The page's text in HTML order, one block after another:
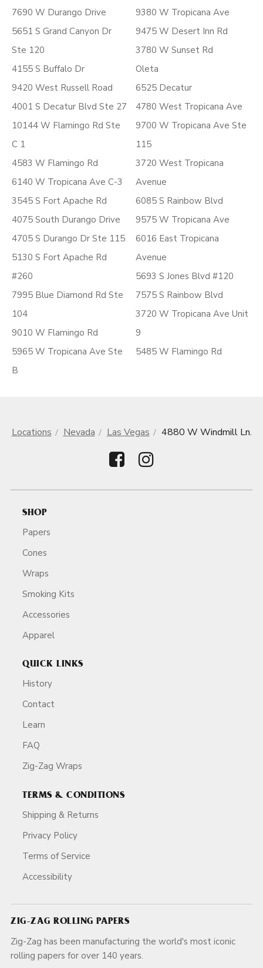
7690 W Durango Drive
5651 S Grand Canyon Dr
Ste 120
4155 S Buffalo Dr
9420 West Russell Road
4001 S Decatur Blvd Ste 27
10144 W Flamingo Rd Ste
C 1
4583 W Flamingo Rd
6140 W Tropicana Ave C-3
3545 S Fort Apache Rd
4075 South Durango Drive
4705 S Durango Dr Ste 115
5130 S Fort Apache Rd
#260
7995 Blue Diamond Rd Ste
104
9010 W Flamingo Rd
5965 W Tropicana Ave Ste
B
9380 W Tropicana Ave
9475 W Desert Inn Rd
3780 W Sunset Rd
Oleta
6525 Decatur
4780 West Tropicana Ave
9700 W Tropicana Ave Ste
115
3720 West Tropicana
Avenue
6085 S Rainbow Blvd
9575 W Tropicana Ave
6016 East Tropicana
Avenue
5693 S Jones Blvd #120
7575 S Rainbow Blvd
3720 W Tropicana Ave Unit
9
5485 W Flamingo Rd
Locations Nevada Las Vegas 4880 W Windmill Ln.
SHOP
Papers
Cones
Wraps
Smoking Kits
Accessories
Apparel
QUICK LINKS
History
Contact
Learn
FAQ
Zig-Zag Wraps
TERMS & CONDITIONS
Shipping & Returns
Privacy Policy
Terms of Service
Accessibility
ZIG-ZAG ROLLING PAPERS
Zig-Zag has been manufacturing the world's most iconic
rolling papers for over 140 years.